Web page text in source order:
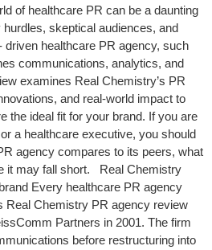
of healthcare PR can be a daunting
skeptical audiences, and
healthcare PR agency, such
communications, analytics, and
examines Real Chemistry’s PR
and real-world impact to
the ideal fit for your brand. If you are
a healthcare executive, you should
agency compares to its peers, what
it may fall short. Real Chemistry
Every healthcare PR agency
Real Chemistry PR agency review
Partners in 2001. The firm
before restructuring into